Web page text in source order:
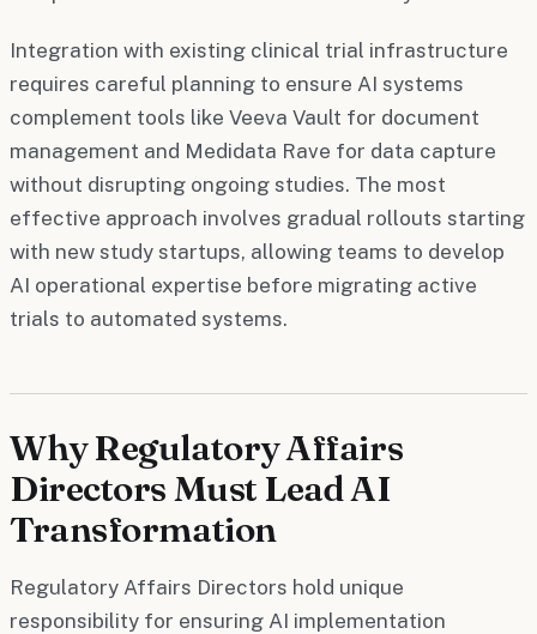
Integration with existing clinical trial infrastructure
requires careful planning to ensure AI systems
complement tools like Veeva Vault for document
management and Medidata Rave for data capture
without disrupting ongoing studies. The most
effective approach involves gradual rollouts starting
with new study startups, allowing teams to develop
AI operational expertise before migrating active
trials to automated systems.
Why Regulatory Affairs
Directors Must Lead AI
Transformation
Regulatory Affairs Directors hold unique
responsibility for ensuring AI implementation